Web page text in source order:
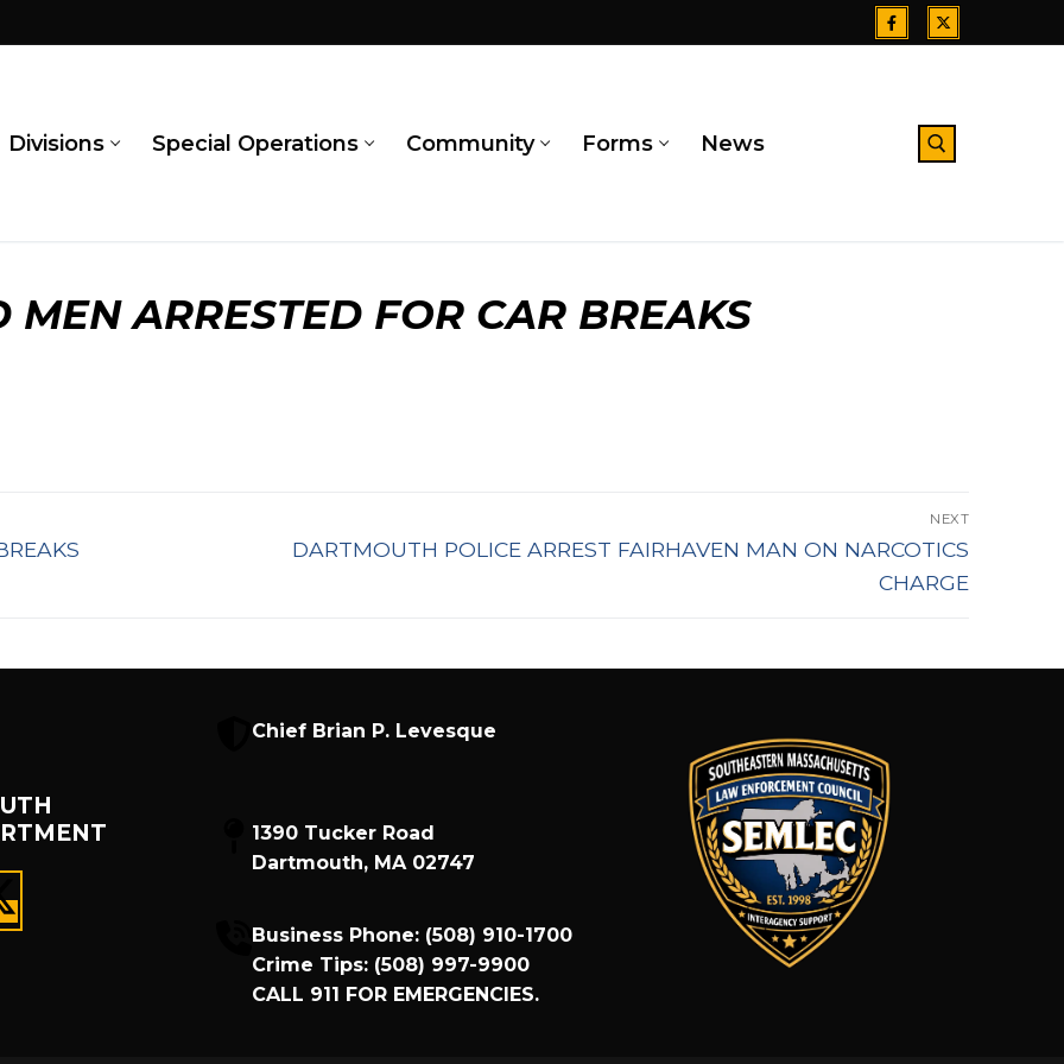
Divisions Special Operations Community Forms News
ARRESTED FOR CAR BREAKS
NEXT
Next
DARTMOUTH POLICE ARREST FAIRHAVEN MAN ON NARCOTICS
CHARGE
Chief Brian P. Levesque
1390 Tucker Road
Dartmouth, MA 02747
Business Phone: (508) 910-1700
Crime Tips: (508) 997-9900
CALL 911 FOR EMERGENCIES.